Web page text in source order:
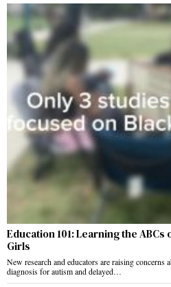
Education 101: Learning the
Girls
New research and educators are raising concerns
diagnosis for autism and delayed…